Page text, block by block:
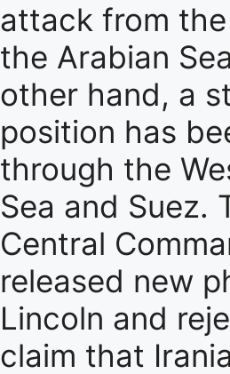
attack from
the Arabian
other hand, a
position has
through the
Sea and Suez.
Central
released new
Lincoln and
claim that